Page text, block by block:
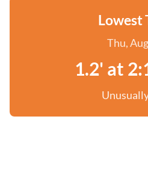
Lowest
Thu,
1.2' at